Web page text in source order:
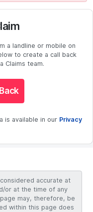
a landline or mobile on
to create a call back
Claims team.
is available in our Privacy
accurate at
or at the time of any
may, therefore, be
within this page does